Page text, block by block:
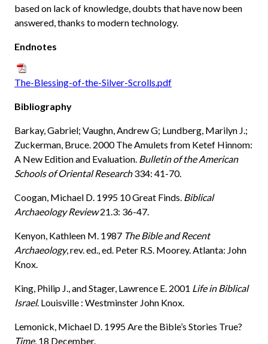
based on lack of knowledge, doubts that have now been
answered, thanks to modern technology.
Endnotes
The-Blessing-of-the-Silver-Scrolls.pdf
Bibliography
Barkay, Gabriel; Vaughn, Andrew G; Lundberg, Marilyn J.;
Zuckerman, Bruce. 2000 The Amulets from Ketef Hinnom:
A New Edition and Evaluation. Bulletin of the American
Schools of Oriental Research334: 41-70.
Coogan, Michael D. 1995 10 Great Finds. Biblical
Archaeology Review21.3: 36-47.
Kenyon, Kathleen M. 1987 The Bible and Recent
Archaeology, rev. ed., ed. Peter R.S. Moorey. Atlanta: John
Knox.
King, Philip J., and Stager, Lawrence E. 2001 Life in Biblical
Israel. Louisville : Westminster John Knox.
Lemonick, Michael D. 1995 Are the Bible’s Stories True?
Time, 18 December.